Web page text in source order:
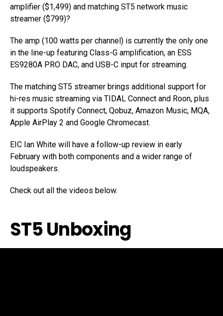
amplifier ($1,499) and matching ST5 network music
streamer ($799)?
The amp (100 watts per channel) is currently the only one
in the line-up featuring Class-G amplification, an ESS
ES9280A PRO DAC, and USB-C input for streaming.
The matching ST5 streamer brings additional support for
hi-res music streaming via TIDAL Connect and Roon, plus
it supports Spotify Connect, Qobuz, Amazon Music, MQA,
Apple AirPlay 2 and Google Chromecast.
EIC Ian White will have a follow-up review in early
February with both components and a wider range of
loudspeakers.
Check out all the videos below.
ST5 Unboxing